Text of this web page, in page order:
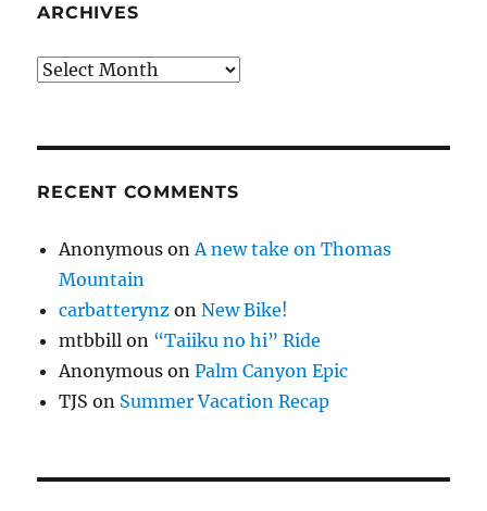
ARCHIVES
Archives
RECENT COMMENTS
Anonymous on A new take on Thomas
Mountain
carbatterynz onNew Bike!
mtbbill on “Taiiku no hi” Ride
Anonymous onPalm Canyon Epic
TJS on Summer Vacation Recap